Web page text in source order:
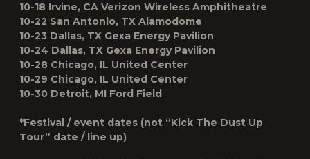
10-18 Irvine, CA Verizon Wireless Amphitheatre
10-22 San Antonio, TX Alamodome
10-23 Dallas, TX Gexa Energy Pavilion
10-24 Dallas, TX Gexa Energy Pavilion
10-28 Chicago, IL United Center
10-29 Chicago, IL United Center
10-30 Detroit, MI Ford Field
*Festival / event dates (not “Kick The Dust Up
Tour” date / line up)